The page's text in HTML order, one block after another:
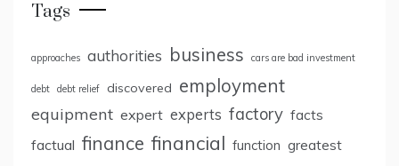
Tags
approaches authorities business cars are bad investment
debt debt relief discovered employment
equipment expert experts factory facts
factual finance financial function greatest